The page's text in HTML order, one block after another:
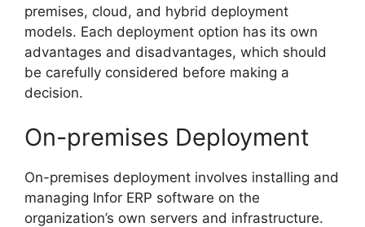
premises, cloud, and hybrid deployment
models. Each deployment option has its own
advantages and disadvantages, which should
be carefully considered before making a
decision.
On-premises Deployment
On-premises deployment involves installing and
managing Infor ERP software on the
organization’s own servers and infrastructure.